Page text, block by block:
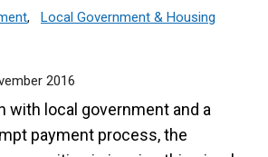
,
Local Government & Housing
2016
with local government and a
payment process, the